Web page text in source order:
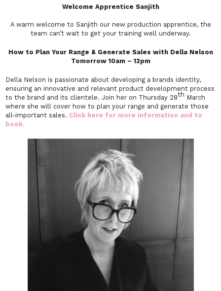
Welcome Apprentice Sanjith
A warm welcome to Sanjith our new production apprentice, the
team can’t wait to get your training well underway.
How to Plan Your Range & Generate Sales with Della Nelson
Tomorrow 10am – 12pm
Della Nelson is passionate about developing a brands identity,
ensuring an innovative and relevant product development process
to the brand and its clientele. Join her on Thursday 28th March
where she will cover how to plan your range and generate those
all-important sales. Click here for more information and to
book.